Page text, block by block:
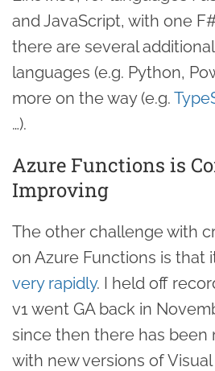
and JavaScript, with one
there are several
languages (e.g. Python,
more on the way (e.g.
…).
Azure Functions is
Improving
The other challenge with
on Azure Functions is that
very rapidly. I held off
v1 went GA back in
since then there has been
with new versions of